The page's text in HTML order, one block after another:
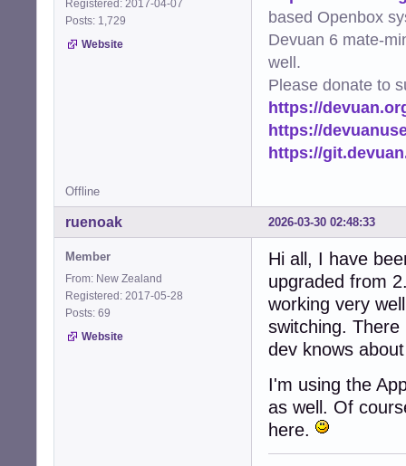
Registered: 2017-04-07
Posts: 1,729
Website
based Openbox
Devuan 6 mate-
well.
Please donate to
https://
https://
https://
Offline
2026-03-30 02:48:33
ruenoak
Member
From: New Zealand
Registered: 2017-05-28
Posts: 69
Website
Hi all, I have
upgraded from
working very
switching.
dev knows
I'm using the
as well. Of
here.